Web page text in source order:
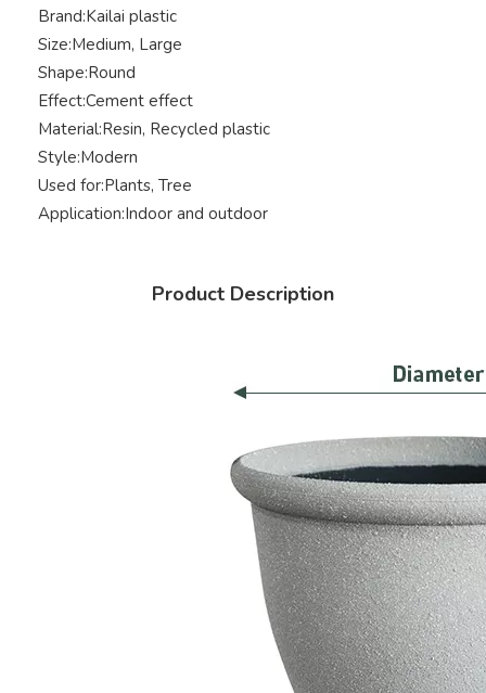
Brand:Kailai plastic
Size:Medium, Large
Shape:Round
Effect:Cement effect
Material:Resin, Recycled plastic
Style:Modern
Used for:Plants, Tree
Application:Indoor and outdoor
Product Description